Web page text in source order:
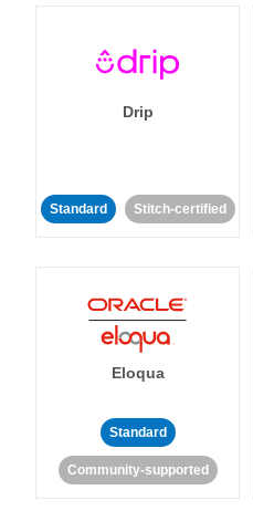
Drip
Standard Stitch-certified
Eloqua
Standard
Community-supported